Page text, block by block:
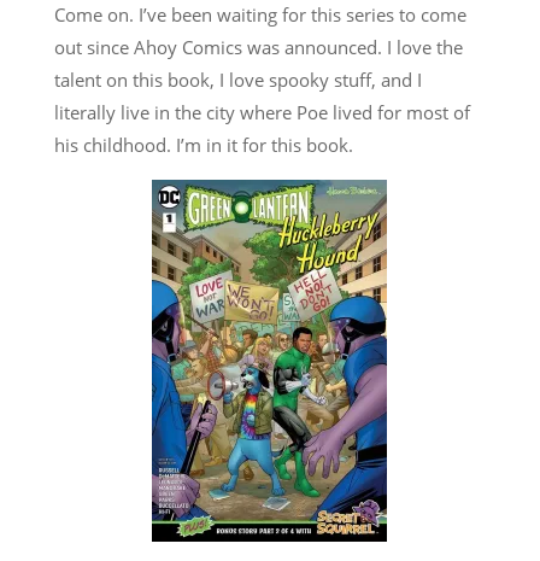
Come on. I’ve been waiting for this series to come
out since Ahoy Comics was announced. I love the
talent on this book, I love spooky stuff, and I
literally live in the city where Poe lived for most of
his childhood. I’m in it for this book.